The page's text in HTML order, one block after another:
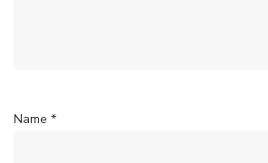
Name *